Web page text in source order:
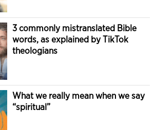
3 commonly mistranslated Bible
words, as explained by TikTok
theologians
What we really mean when we say
“spiritual”